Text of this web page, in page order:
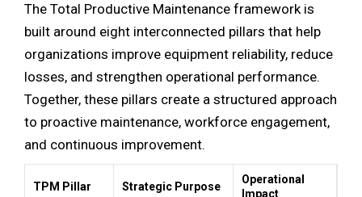
The Total Productive Maintenance framework is
built around eight interconnected pillars that help
organizations improve equipment reliability, reduce
losses, and strengthen operational performance.
Together, these pillars create a structured approach
to proactive maintenance, workforce engagement,
and continuous improvement.
TPM Pillar Strategic Purpose
Operational
Impact